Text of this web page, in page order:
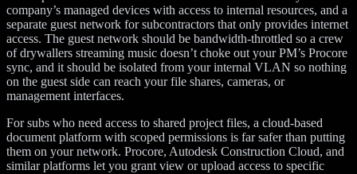
company’s managed devices with access to internal resources, and a
separate guest network for subcontractors that only provides internet
access. The guest network should be bandwidth-throttled so a crew
of drywallers streaming music doesn’t choke out your PM’s Procore
sync, and it should be isolated from your internal VLAN so nothing
on the guest side can reach your file shares, cameras, or
management interfaces.
For subs who need access to shared project files, a cloud-based
document platform with scoped permissions is far safer than putting
them on your network. Procore, Autodesk Construction Cloud, and
similar platforms let you grant view or upload access to specific